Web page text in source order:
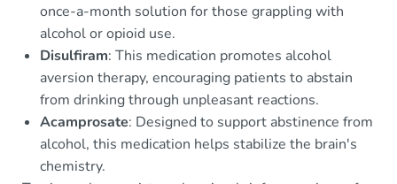
once-a-month solution for those grappling with
alcohol or opioid use.
Disulfiram: This medication promotes alcohol
aversion therapy, encouraging patients to abstain
from drinking through unpleasant reactions.
Acamprosate: Designed to support abstinence from
alcohol, this medication helps stabilize the brain's
chemistry.